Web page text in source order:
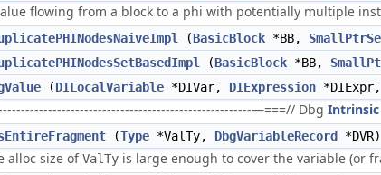
flowing from a block to a phi with potentially multiple
(BasicBlock *BB,
(BasicBlock *BB,
(DILocalVariable *DIVar, DIExpression *DIExpr,
—===// Dbg Intrinsic
(Type *ValTy, DbgVariableRecord *DVR)
alloc size ofValTy is large enough to cover the variable (or